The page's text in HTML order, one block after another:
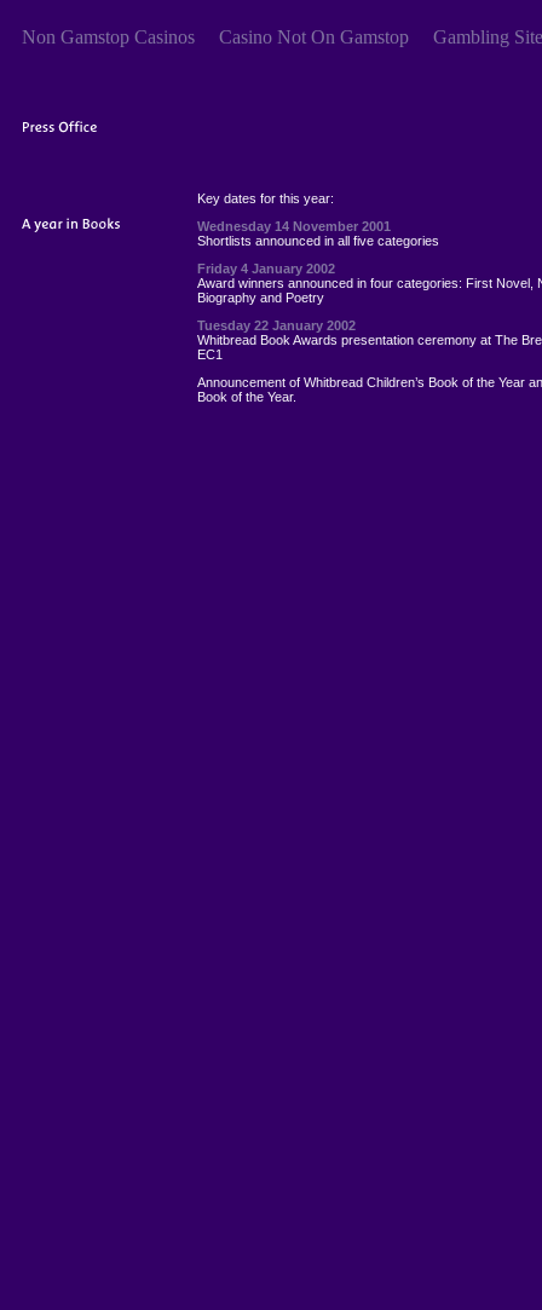
Non Gamstop Casinos Casino Not On Gamstop Gambling
Key dates for this year:
Wednesday 14 November 2001
Shortlists announced in all five categories
Friday 4 January 2002
Award winners announced in four categories: First Novel,
Biography and Poetry
Tuesday 22 January 2002
Whitbread Book Awards presentation ceremony at The
EC1
Announcement of Whitbread Children’s Book of the Year
Book of the Year.